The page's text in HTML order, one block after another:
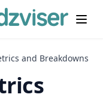
and Breakdowns